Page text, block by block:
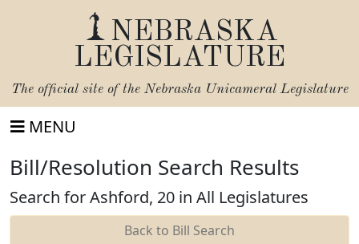
NEBRASKA
LEGISLATURE
The official site of the Nebraska Unicameral Legislature
MENU
Bill/Resolution Search Results
Search for Ashford, 20 in All Legislatures
Back to Bill Search